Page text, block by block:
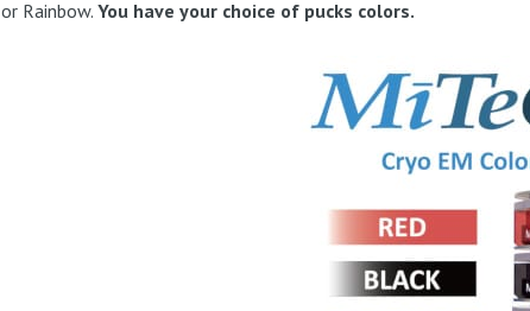
or Rainbow.You have your choice of pucks colors.